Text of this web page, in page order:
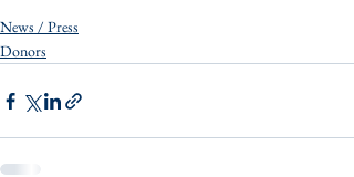
News / Press
Donors